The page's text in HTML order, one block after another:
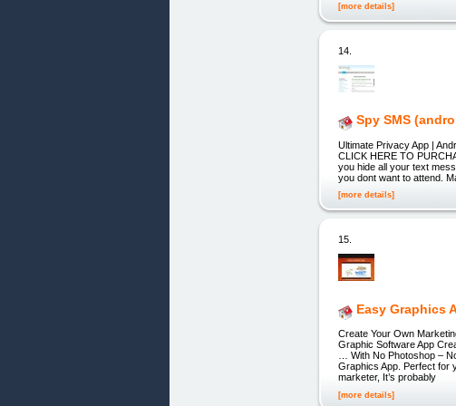
[more details]
14.
Spy SMS
Ultimate Privacy App |
CLICK HERE TO
you hide all your text
you dont want to attend.
[more details]
15.
Easy Graphics
Create Your Own
Graphic Software App
… With No Photoshop –
Graphics App. Perfect for
marketer, It’s probably
[more details]